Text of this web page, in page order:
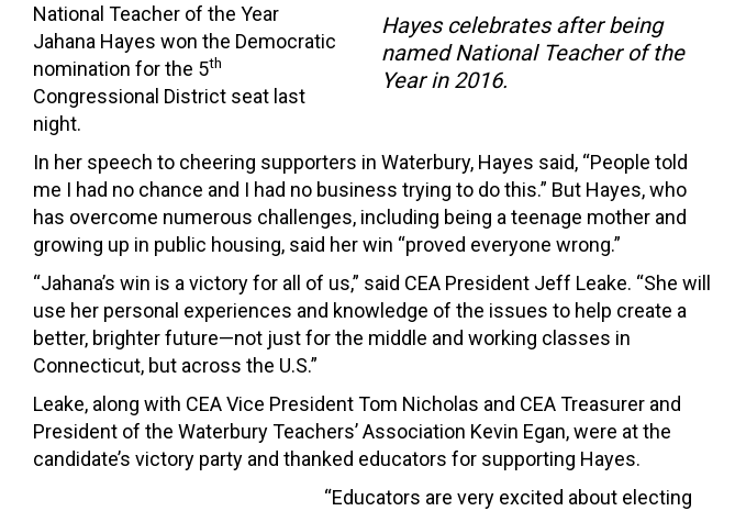
Hayes celebrates after being
named National Teacher of the
Year in 2016.
National Teacher of the Year
Jahana Hayes won the Democratic
nomination for the 5th
Congressional District seat last
night.
In her speech to cheering supporters in Waterbury, Hayes said, “People told
me I had no chance and I had no business trying to do this.” But Hayes, who
has overcome numerous challenges, including being a teenage mother and
growing up in public housing, said her win “proved everyone wrong.”
“Jahana’s win is a victory for all of us,” said CEA President Jeff Leake. “She will
use her personal experiences and knowledge of the issues to help create a
better, brighter future—not just for the middle and working classes in
Connecticut, but across the U.S.”
Leake, along with CEA Vice President Tom Nicholas and CEA Treasurer and
President of the Waterbury Teachers’ Association Kevin Egan, were at the
candidate’s victory party and thanked educators for supporting Hayes.
“Educators are very excited about electing